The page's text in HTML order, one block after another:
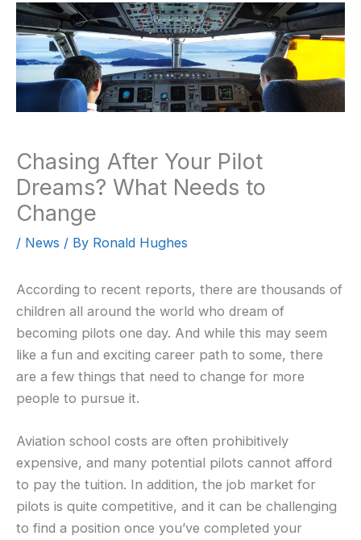
Chasing After Your Pilot
Dreams? What Needs to
Change
/ News / By Ronald Hughes
According to recent reports, there are thousands of
children all around the world who dream of
becoming pilots one day. And while this may seem
like a fun and exciting career path to some, there
are a few things that need to change for more
people to pursue it.
Aviation school costs are often prohibitively
expensive, and many potential pilots cannot afford
to pay the tuition. In addition, the job market for
pilots is quite competitive, and it can be challenging
to find a position once you’ve completed your